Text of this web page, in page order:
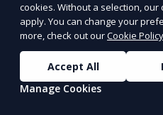
cookies. Without a selection,
apply. You can change your
more, check out ourCookie Policy
Accept All
Manage Cookies